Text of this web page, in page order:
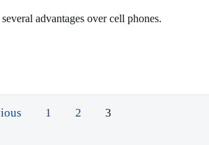
advantages over cell phones.
1 2 3